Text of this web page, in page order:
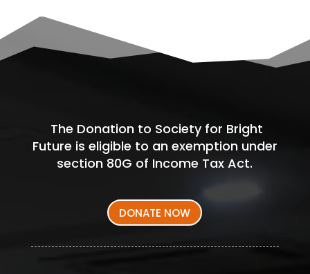
The Donation to Society for Bright
Future is eligible to an exemption under
section 80G of Income Tax Act.
DONATE NOW